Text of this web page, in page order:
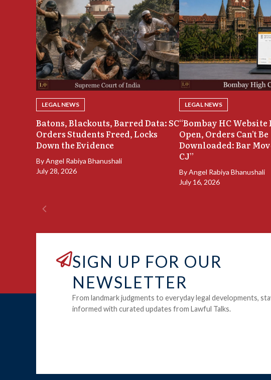
LEGAL NEWS
Batons, Blackouts, Barred Data: SC
Orders Students Freed, Locks
Down the Evidence
ByAngel Rabiya Bhanushali
July 28, 2026
LEGAL NEWS
“Bombay HC Website
Open, Orders Can’t Be
Downloaded: Bar
CJ”
ByAngel Rabiya Bhanushali
July 16, 2026
SIGN UP FOR OUR
NEWSLETTER
From landmark judgments to everyday legal developments,
informed with curated updates from Lawful Talks.